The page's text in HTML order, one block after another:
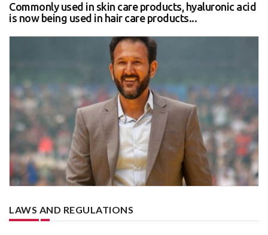
Commonly used in skin care products, hyaluronic acid
is now being used in hair care products...
LAWS AND REGULATIONS